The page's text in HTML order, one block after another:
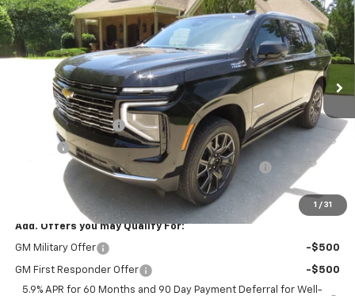
1 / 31
Price Drop
VIN: 1GNS6TKL6TR372434 Stock:T2741Model: CK10706
In Stock Ext. Int.
SAVINGS YOUR NO HASSLE PRICE
Less
$96,300
Documentation Fee
$399
$10
"YOUR NO-HASSLE DEALER SINCE 1926" DISCOUNT
-$2,574
Final Price: $94,135
Add. Offers you may Qualify For:
GM Military Offer -$500
GM First Responder Offer
-$500
5.9% APR for 60 Months and 90 Day Payment Deferral for Well-